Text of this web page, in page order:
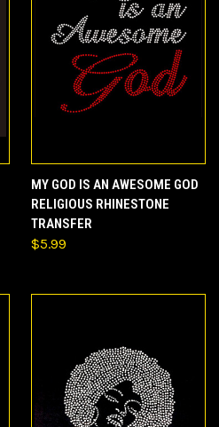
MY GOD IS AN AWESOME GOD
RELIGIOUS RHINESTONE
TRANSFER
$5.99